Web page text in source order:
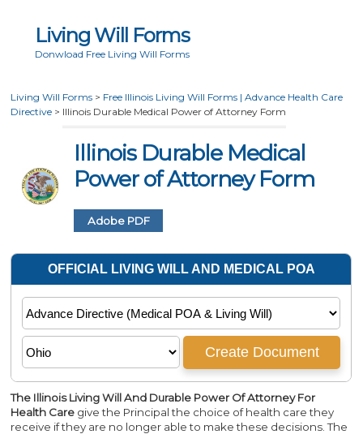
Living Will Forms
Donwload Free Living Will Forms
Living Will Forms > Free Illinois Living Will Forms | Advance Health Care
Directive > Illinois Durable Medical Power of Attorney Form
Illinois Durable Medical
Power of Attorney Form
Adobe PDF
The Illinois Living Will And Durable Power Of Attorney For
Health Care give the Principal the choice of health care they
receive if they are no longer able to make these decisions. The